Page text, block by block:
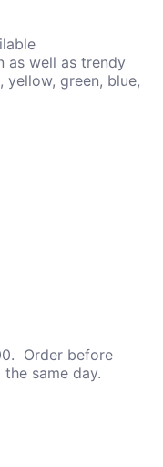
as well as trendy
green, blue,
Order before
same day.